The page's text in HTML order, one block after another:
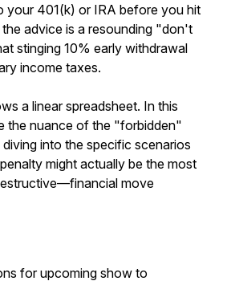
your 401(k) or IRA before you hit
advice is a resounding "don't
stinging 10% early withdrawal
income taxes.
a linear spreadsheet. In this
the nuance of the "forbidden"
diving into the specific scenarios
might actually be the most
move
for upcoming show to